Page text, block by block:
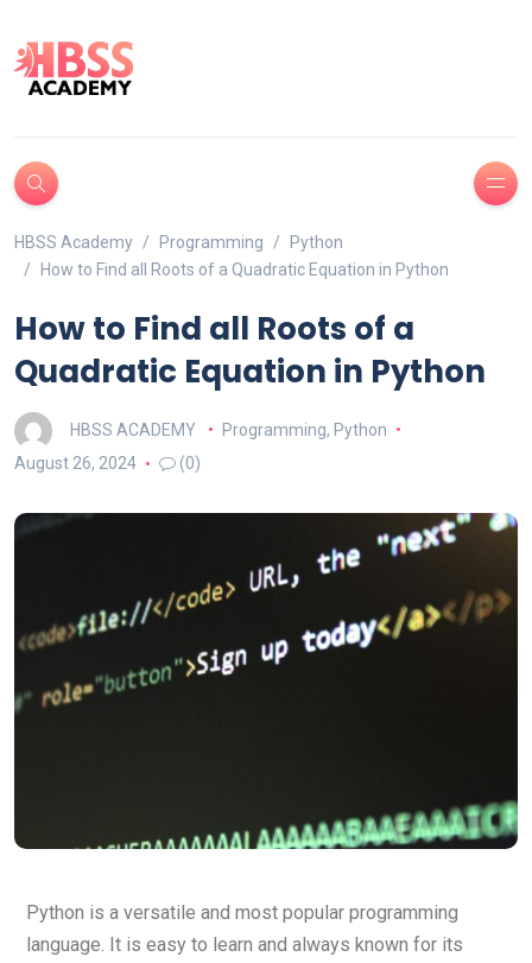
HBSS Academy Programming
Python
How to Find all Roots of a Quadratic Equation in Python
How to Find all Roots of a
Quadratic Equation in Python
HBSS ACADEMY Programming, Python
August 26, 2024
(0)
Python is a versatile and most popular programming
language. It is easy to learn and always known for its